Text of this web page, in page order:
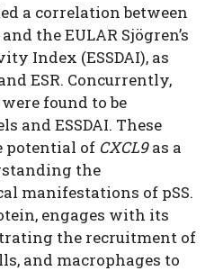
a correlation between
the EULAR Sjögren’s
Index (ESSDAI), as
ESR. Concurrently,
found to be
and ESSDAI. These
potential of CXCL9as a
the
manifestations of pSS.
engages with its
the recruitment of
and macrophages to